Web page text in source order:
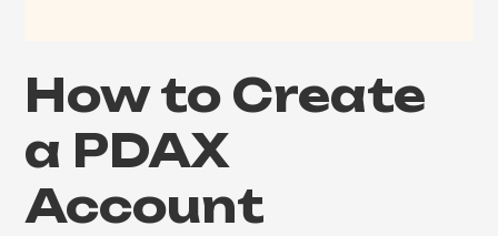
How to Create
a PDAX
Account